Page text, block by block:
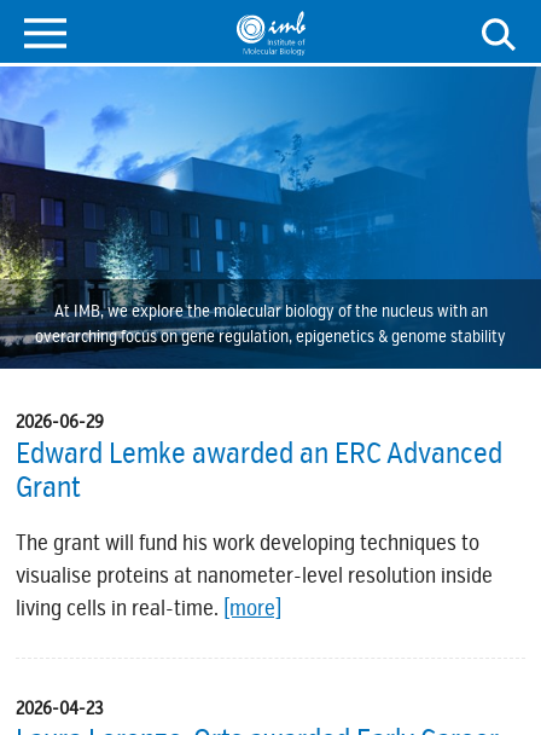
At IMB, we explore the molecular biology of the nucleus with an
overarching focus on gene regulation, epigenetics & genome stability
2026-06-29
Edward Lemke awarded an ERC Advanced
Grant
The grant will fund his work developing techniques to
visualise proteins at nanometer-level resolution inside
living cells in real-time. [more]
2026-04-23